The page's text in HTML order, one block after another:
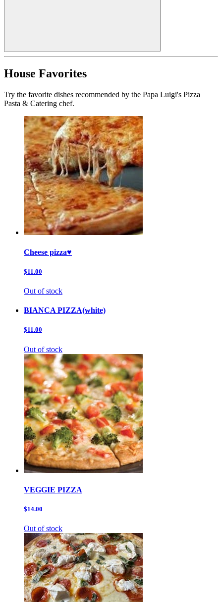
House Favorites
Try the favorite dishes recommended by the Papa Luigi's Pizza
Pasta & Catering chef.
Cheese pizza♥️
$11.00
Out of stock
BIANCA PIZZA(white)
$11.00
Out of stock
VEGGIE PIZZA
$14.00
Out of stock